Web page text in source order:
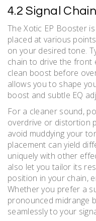
4.2 Signal
The Xotic EP Booster
placed at various
on your desired tone.
chain to drive the front
clean boost before
allows you to shape
boost and subtle EQ
For a cleaner sound,
overdrive or distortion
avoid muddying your
placement can yield
uniquely with other
also let you tailor its
position in your chain,
Whether you prefer a
pronounced midrange
seamlessly to your